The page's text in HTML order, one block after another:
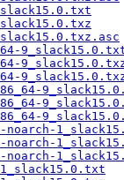
noarch-
1_slack15.0.txt